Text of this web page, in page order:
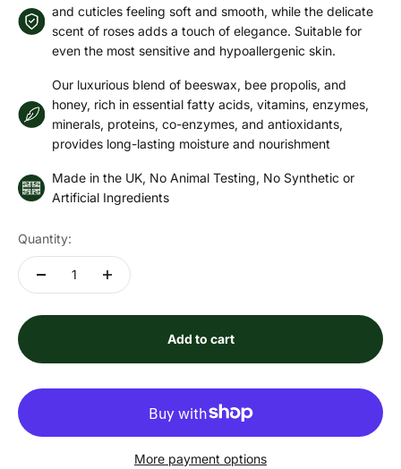
and cuticles feeling soft and smooth, while the delicate
scent of roses adds a touch of elegance. Suitable for
even the most sensitive and hypoallergenic skin.
Our luxurious blend of beeswax, bee propolis, and
honey, rich in essential fatty acids, vitamins, enzymes,
minerals, proteins, co-enzymes, and antioxidants,
provides long-lasting moisture and nourishment
Made in the UK, No Animal Testing, No Synthetic or
Artificial Ingredients
Quantity:
Add to cart
More payment options